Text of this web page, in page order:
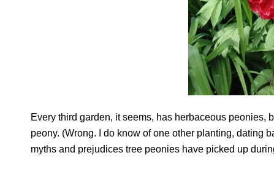
Every third garden, it seems, has herbaceous peonies,
peony. (Wrong. I do know of one other planting, dating
myths and prejudices tree peonies have picked up